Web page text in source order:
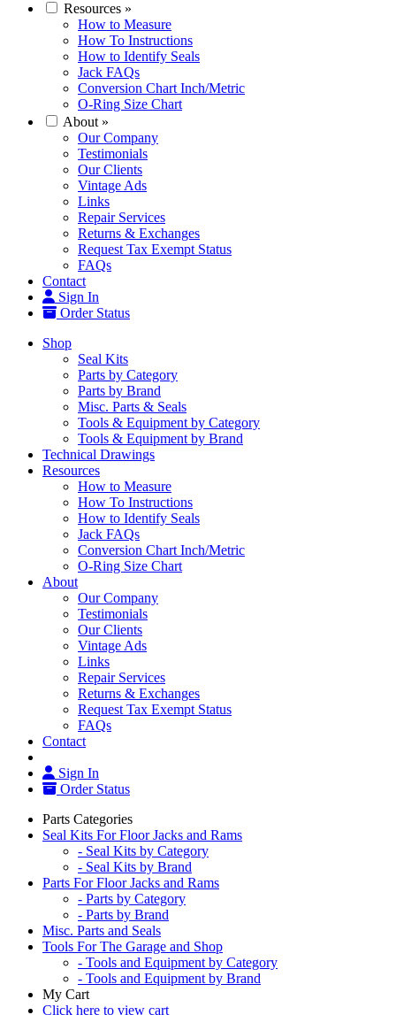
Resources »
How to Measure
How To Instructions
How to Identify Seals
Jack FAQs
Conversion Chart Inch/Metric
O-Ring Size Chart
About »
Our Company
Testimonials
Our Clients
Vintage Ads
Links
Repair Services
Returns & Exchanges
Request Tax Exempt Status
FAQs
Contact
Sign In
Order Status
Shop
Seal Kits
Parts by Category
Parts by Brand
Misc. Parts & Seals
Tools & Equipment by Category
Tools & Equipment by Brand
Technical Drawings
Resources
How to Measure
How To Instructions
How to Identify Seals
Jack FAQs
Conversion Chart Inch/Metric
O-Ring Size Chart
About
Our Company
Testimonials
Our Clients
Vintage Ads
Links
Repair Services
Returns & Exchanges
Request Tax Exempt Status
FAQs
Contact
Sign In
Order Status
Parts Categories
Seal Kits For Floor Jacks and Rams
- Seal Kits by Category
- Seal Kits by Brand
Parts For Floor Jacks and Rams
- Parts by Category
- Parts by Brand
Misc. Parts and Seals
Tools For The Garage and Shop
- Tools and Equipment by Category
- Tools and Equipment by Brand
My Cart
Click here to view cart